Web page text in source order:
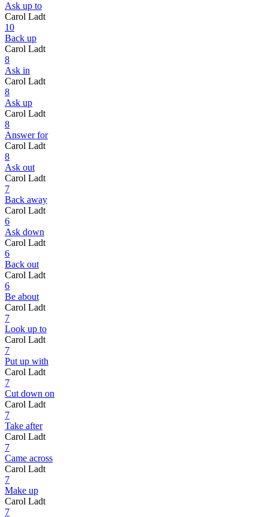
Ask up to
Carol Ladt
10
Back up
Carol Ladt
8
Ask in
Carol Ladt
8
Ask up
Carol Ladt
8
Answer for
Carol Ladt
8
Ask out
Carol Ladt
7
Back away
Carol Ladt
6
Ask down
Carol Ladt
6
Back out
Carol Ladt
6
Be about
Carol Ladt
7
Look up to
Carol Ladt
7
Put up with
Carol Ladt
7
Cut down on
Carol Ladt
7
Take after
Carol Ladt
7
Came across
Carol Ladt
7
Make up
Carol Ladt
7